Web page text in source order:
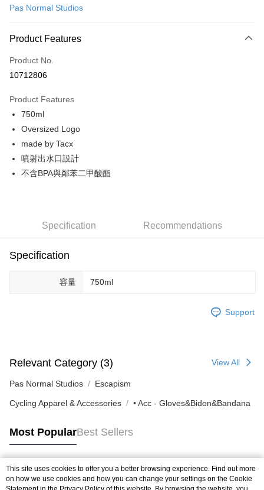
LINE Pay
Apple Pay
Google Pay
全家店到店
NT$80/order | Free shipping on orders of NT$10,000 or more
付款後全家取貨
NT$80/order | Free shipping on orders of NT$10,000 or more
NT$80/order | Free shipping on orders of NT$10,000 or more
Pas Normal Studios
Product Features
Product No.
10712806
Product Features
750ml
Oversized Logo
made by Tacx
噴射出水口設計
不含BPA與鄰苯二甲酸酯
Specification Recommendations
Specification
容量 750ml
Support
Relevant Category (3) View All
Pas Normal Studios Escapism
Cycling Apparel & Accessories • Acc - Gloves&Bidon&Bandana
Most PopularBest Sellers
Popular Tags
This site uses cookies to offer you a better browsing experience. Find out more
on how we use cookies and how you can change your settings on the Cookie